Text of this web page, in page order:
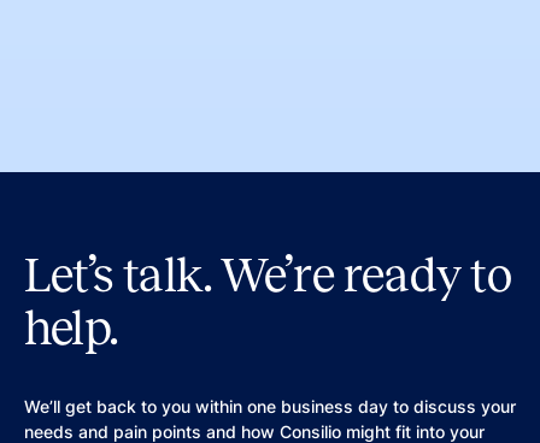
Let’s talk. We’re ready to
help.
We’ll get back to you within one business day to discuss your
needs and pain points and how Consilio might fit into your